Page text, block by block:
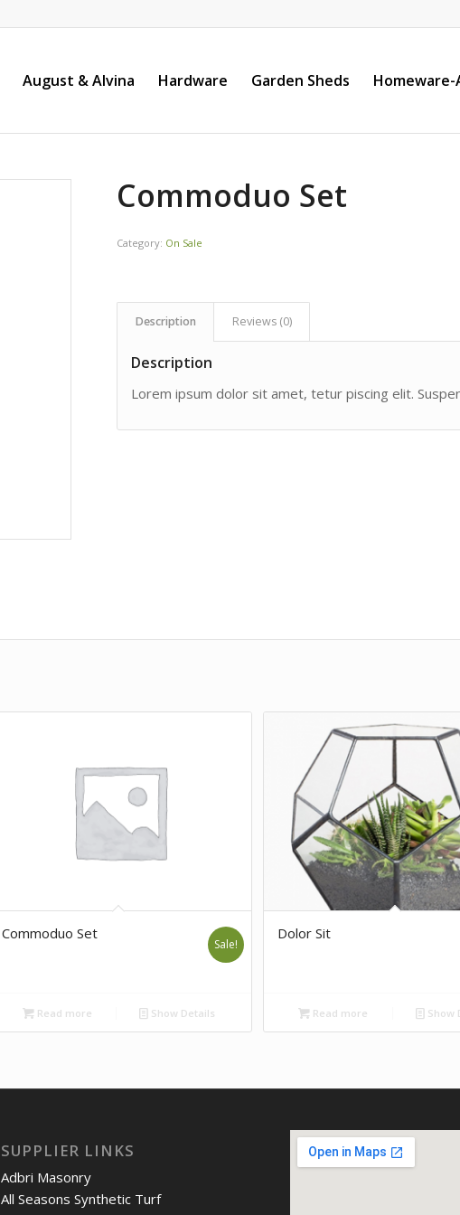
August & Alvina Hardware Garden Sheds
Commoduo Set
Category: On Sale
Description Reviews (0)
Description
Lorem ipsum dolor sit amet, tetur piscing elit.
Commoduo Set
Sale!
Read more Show Details
Dolor Sit
Read more Show
SUPPLIER LINKS
Adbri Masonry
All Seasons Synthetic Turf